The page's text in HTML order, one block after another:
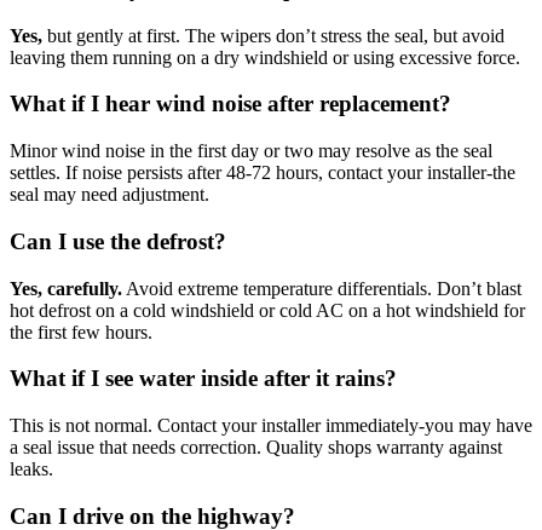
Yes, but gently at first. The wipers don’t stress the seal, but avoid
leaving them running on a dry windshield or using excessive force.
What if I hear wind noise after replacement?
Minor wind noise in the first day or two may resolve as the seal
settles. If noise persists after 48-72 hours, contact your installer-the
seal may need adjustment.
Can I use the defrost?
Yes, carefully. Avoid extreme temperature differentials. Don’t blast
hot defrost on a cold windshield or cold AC on a hot windshield for
the first few hours.
What if I see water inside after it rains?
This is not normal. Contact your installer immediately-you may have
a seal issue that needs correction. Quality shops warranty against
leaks.
Can I drive on the highway?